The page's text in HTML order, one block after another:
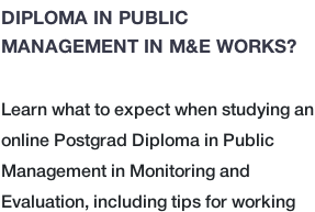
DIPLOMA IN PUBLIC
MANAGEMENT IN M&E WORKS?
Learn what to expect when studying an
online Postgrad Diploma in Public
Management in Monitoring and
Evaluation, including tips for working